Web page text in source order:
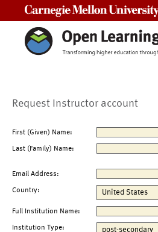
Request Instructor account
First (Given) Name:
Last (Family) Name:
Email Address:
Country:
Full Institution Name:
Institution Type: